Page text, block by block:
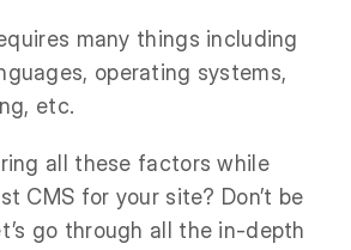
many things including
operating systems,
etc.
all these factors while
CMS for your site? Don’t be
go through all the in-depth